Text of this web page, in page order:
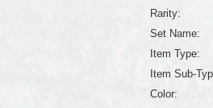
Rarity:
Set Name:
Item Type:
Item Sub-
Color: